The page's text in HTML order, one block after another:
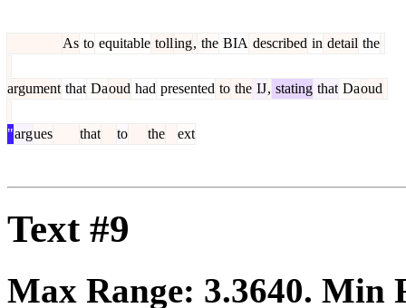
As to equitable tolling, the BIA described in detail the
argument that Daoud had presented to the IJ, stating that Daoud
"argues that to the ext
Text #9
Max Range: 3.3640. Min